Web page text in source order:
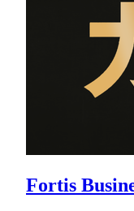
Fortis